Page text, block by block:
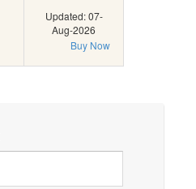
Updated: 07-
Aug-2026
Buy Now